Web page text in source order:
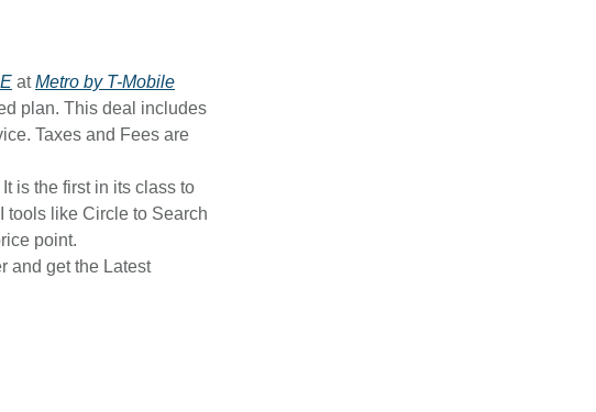
atMetro by T-Mobile
plan. This deal includes
Taxes and Fees are
is the first in its class to
tools like Circle to Search
point.
and get the Latest